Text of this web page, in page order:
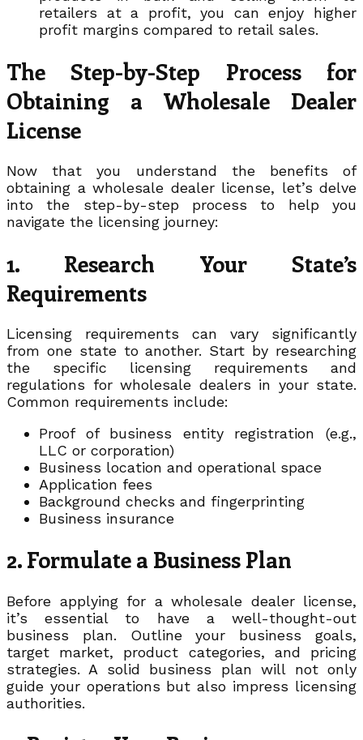
retailers at a profit, you can enjoy higher
profit margins compared to retail sales.
The Step-by-Step Process for
Obtaining a Wholesale Dealer
License
Now that you understand the benefits of
obtaining a wholesale dealer license, let’s delve
into the step-by-step process to help you
navigate the licensing journey:
1. Research Your State’s
Requirements
Licensing requirements can vary significantly
from one state to another. Start by researching
the specific licensing requirements and
regulations for wholesale dealers in your state.
Common requirements include:
Proof of business entity registration (e.g.,
LLC or corporation)
Business location and operational space
Application fees
Background checks and fingerprinting
Business insurance
2. Formulate a Business Plan
Before applying for a wholesale dealer license,
it’s essential to have a well-thought-out
business plan. Outline your business goals,
target market, product categories, and pricing
strategies. A solid business plan will not only
guide your operations but also impress licensing
authorities.